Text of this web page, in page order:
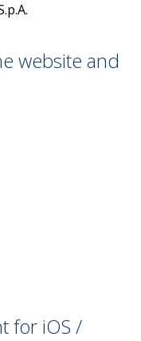
website and
for iOS /